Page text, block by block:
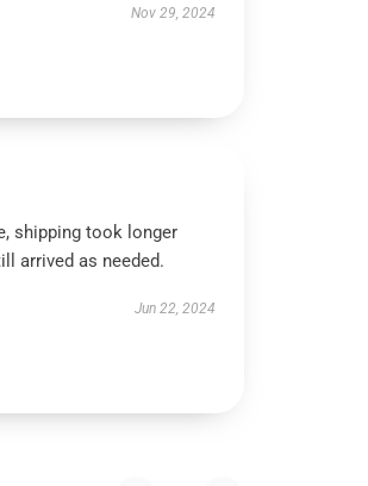
Nov 29, 2024
shipping took longer
arrived as needed.
Jun 22, 2024